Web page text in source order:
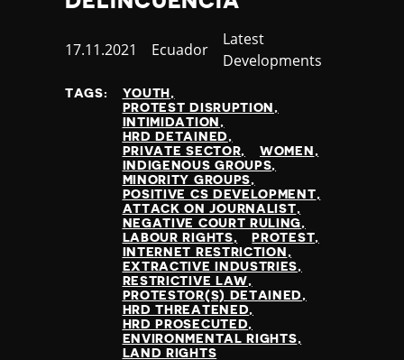
Published
17.11.2021 Country
Ecuador
Category
Latest
Developments
TAGS:
YOUTH
PROTEST DISRUPTION
INTIMIDATION
HRD DETAINED
PRIVATE SECTOR
WOMEN
INDIGENOUS GROUPS
MINORITY GROUPS
POSITIVE CS DEVELOPMENT
ATTACK ON JOURNALIST
NEGATIVE COURT RULING
LABOUR RIGHTS
PROTEST
INTERNET RESTRICTION
EXTRACTIVE INDUSTRIES
RESTRICTIVE LAW
PROTESTOR(S) DETAINED
HRD THREATENED
HRD PROSECUTED
ENVIRONMENTAL RIGHTS
LAND RIGHTS